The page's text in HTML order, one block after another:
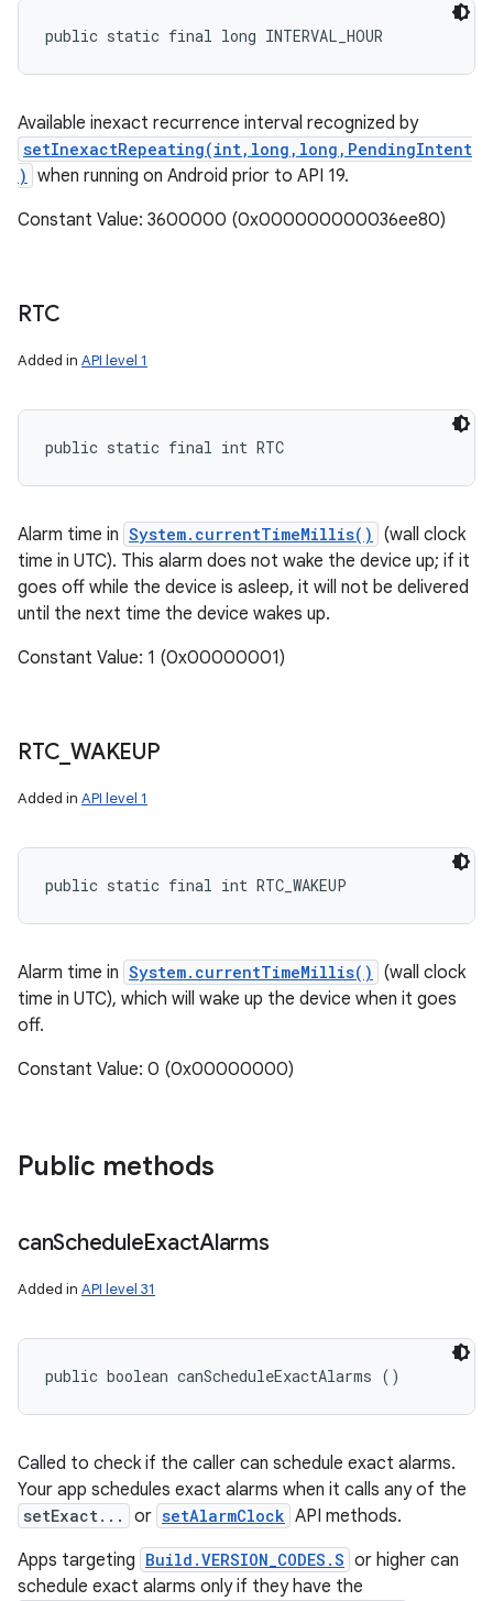
public static final long INTERVAL_HOUR
Available inexact recurrence interval recognized by
setInexactRepeating(int,long,long,PendingIntent
) when running on Android prior to API 19.
Constant Value: 3600000 (0x000000000036ee80)
RTC
Added in API level 1
public static final int RTC
Alarm time in System.currentTimeMillis()
(wall clock
time in UTC). This alarm does not wake the device up; if it
goes off while the device is asleep, it will not be delivered
until the next time the device wakes up.
Constant Value: 1 (0x00000001)
RTC WAKEUP
Added in API level 1
public static final int RTC_WAKEUP
Alarm time in System.currentTimeMillis()
(wall clock
time in UTC), which will wake up the device when it goes
off.
Constant Value: 0 (0x00000000)
Public methods
canScheduleExactAlarms
Added in API level 31
public boolean canScheduleExactAlarms ()
Called to check if the caller can schedule exact alarms.
Your app schedules exact alarms when it calls any of the
setExact... or setAlarmClock API methods.
Apps targeting Build.VERSION_CODES.S or higher can
schedule exact alarms only if they have the